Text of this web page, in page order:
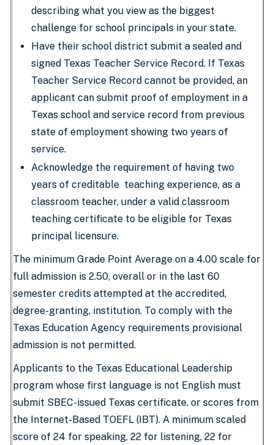
describing what you view as the biggest
challenge for school principals in your state.
Have their school district submit a sealed and
signed Texas Teacher Service Record. If Texas
Teacher Service Record cannot be provided, an
applicant can submit proof of employment in a
Texas school and service record from previous
state of employment showing two years of
service.
Acknowledge the requirement of having two
years of creditable teaching experience, as a
classroom teacher, under a valid classroom
teaching certificate to be eligible for Texas
principal licensure.
The minimum Grade Point Average on a 4.00 scale for
full admission is 2.50, overall or in the last 60
semester credits attempted at the accredited,
degree-granting, institution. To comply with the
Texas Education Agency requirements provisional
admission is not permitted.
Applicants to the Texas Educational Leadership
program whose first language is not English must
submit SBEC-issued Texas certificate, or scores from
the Internet-Based TOEFL (IBT). A minimum scaled
score of 24 for speaking, 22 for listening, 22 for